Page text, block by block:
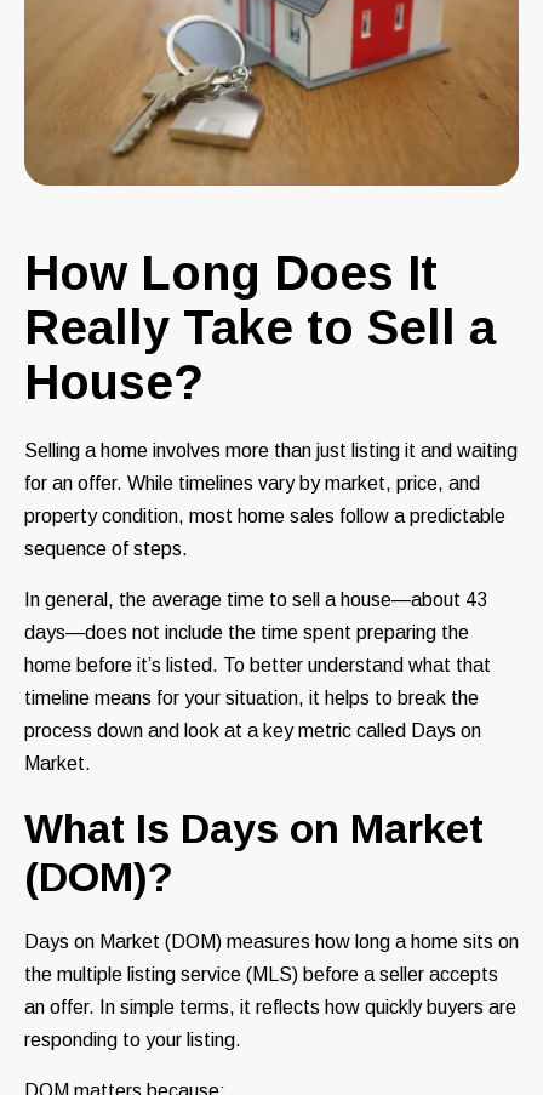
How Long Does It
Really Take to Sell a
House?
Selling a home involves more than just listing it and waiting
for an offer. While timelines vary by market, price, and
property condition, most home sales follow a predictable
sequence of steps.
In general, the average time to sell a house—about 43
days—does not include the time spent preparing the
home before it’s listed. To better understand what that
timeline means for your situation, it helps to break the
process down and look at a key metric called Days on
Market.
What Is Days on Market
(DOM)?
Days on Market (DOM) measures how long a home sits on
the multiple listing service (MLS) before a seller accepts
an offer. In simple terms, it reflects how quickly buyers are
responding to your listing.
DOM matters because: